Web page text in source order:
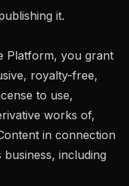
it.
Platform, you grant
royalty-free,
to use,
works of,
in connection
including